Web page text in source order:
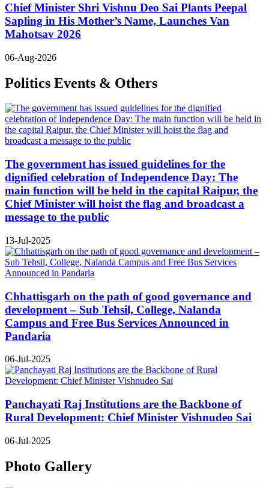
Chief Minister Shri Vishnu Deo Sai Plants Peepal
Sapling in His Mother’s Name, Launches Van
Mahotsav 2026
06-Aug-2026
Politics Events & Others
The government has issued guidelines for the
dignified celebration of Independence Day: The
main function will be held in the capital Raipur, the
Chief Minister will hoist the flag and broadcast a
message to the public
13-Jul-2025
Chhattisgarh on the path of good governance and
development – Sub Tehsil, College, Nalanda
Campus and Free Bus Services Announced in
Pandaria
06-Jul-2025
Panchayati Raj Institutions are the Backbone of
Rural Development: Chief Minister Vishnudeo Sai
06-Jul-2025
Photo Gallery